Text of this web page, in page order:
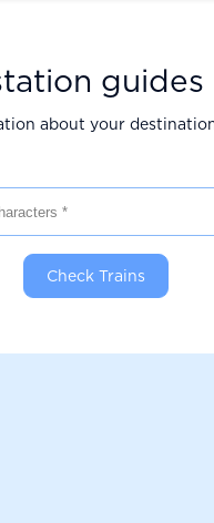
guides
about your
Check Trains